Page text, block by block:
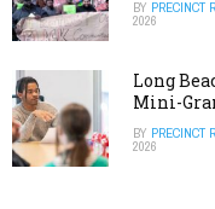
BY PRECINCT
2026
Long
Mini-
BY PRECINCT
2026